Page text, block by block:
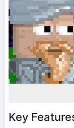
Key